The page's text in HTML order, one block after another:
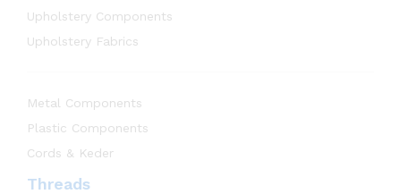
Upholstery Components
Upholstery Fabrics
Metal Components
Plastic Components
Cords & Keder
Threads